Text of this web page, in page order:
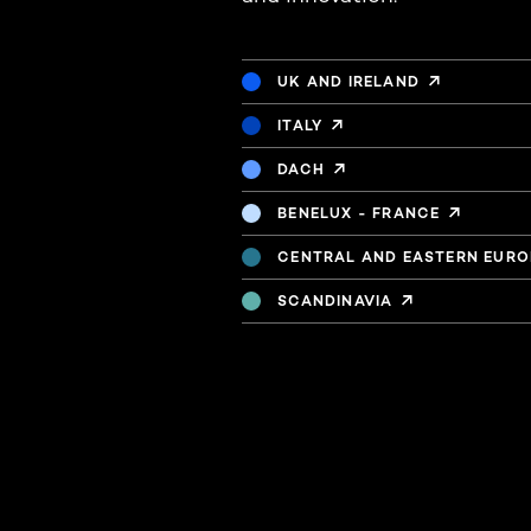
UK AND IRELAND
ITALY
DACH
BENELUX - FRANCE
CENTRAL AND EASTERN
SCANDINAVIA